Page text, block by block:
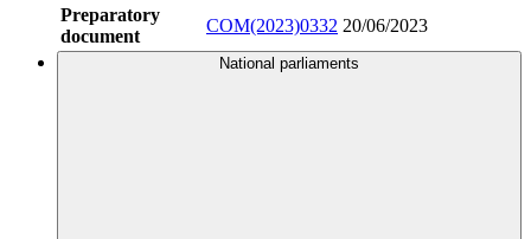
Preparatory
document
COM(2023)0332 20/06/2023
National parliaments